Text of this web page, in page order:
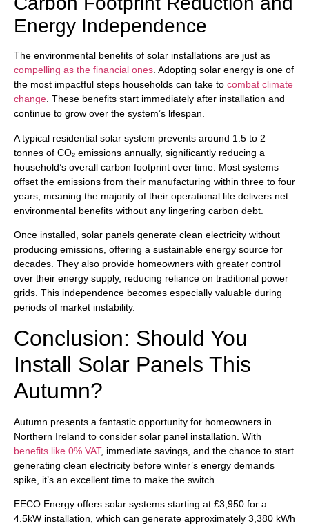
Energy Independence
The environmental benefits of solar installations are just as
compelling as the financial ones. Adopting solar energy is one of
the most impactful steps households can take to combat climate
change. These benefits start immediately after installation and
continue to grow over the system’s lifespan.
A typical residential solar system prevents around 1.5 to 2
tonnes of CO₂ emissions annually, significantly reducing a
household’s overall carbon footprint over time. Most systems
offset the emissions from their manufacturing within three to four
years, meaning the majority of their operational life delivers net
environmental benefits without any lingering carbon debt.
Once installed, solar panels generate clean electricity without
producing emissions, offering a sustainable energy source for
decades. They also provide homeowners with greater control
over their energy supply, reducing reliance on traditional power
grids. This independence becomes especially valuable during
periods of market instability.
Conclusion: Should You
Install Solar Panels This
Autumn?
Autumn presents a fantastic opportunity for homeowners in
Northern Ireland to consider solar panel installation. With
benefits like 0% VAT, immediate savings, and the chance to start
generating clean electricity before winter’s energy demands
spike, it’s an excellent time to make the switch.
EECO Energy offers solar systems starting at £3,950 for a
4.5kW installation, which can generate approximately 3,380 kWh